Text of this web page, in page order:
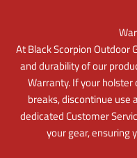
At Black Scorpion Outdoor
and durability of our
Warranty. If your
breaks, discontinue use
dedicated Customer
your gear, ensuring